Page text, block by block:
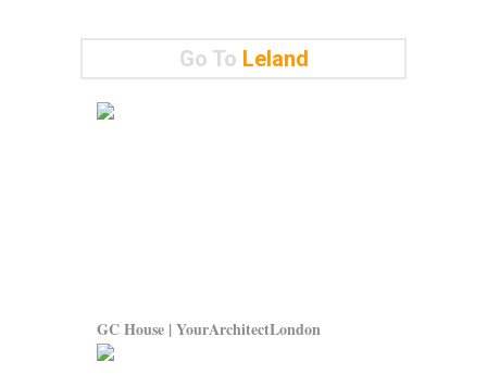
Go To Leland
GC House | YourArchitectLondon